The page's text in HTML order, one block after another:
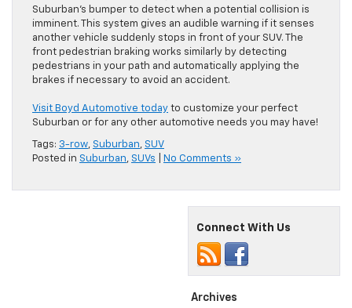
Suburban’s bumper to detect when a potential collision is
imminent. This system gives an audible warning if it senses
another vehicle suddenly stops in front of your SUV. The
front pedestrian braking works similarly by detecting
pedestrians in your path and automatically applying the
brakes if necessary to avoid an accident.
Visit Boyd Automotive today to customize your perfect
Suburban or for any other automotive needs you may have!
Tags: 3-row, Suburban, SUV
Posted in Suburban, SUVs No Comments »
Connect With Us
Archives